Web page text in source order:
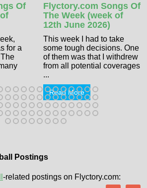
Of
for a
Flyctory.com Songs Of
The Week (week of
12th June 2026)
This week I had to take
some tough decisions. One
of them was that I withdrew
from all potential coverages
...
Read More
Postings
-related postings on Flyctory.com: